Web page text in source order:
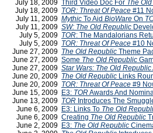
July 18, 2009 Third Video Doc For The
July 18, 2009 TOR: Threat Of Peace #11
July 11, 2009 Mythic To Aid BioWare On
July 11, 2009 SW: The Old Republic
July 5, 2009 TOR: The Mandalorians
July 5, 2009 TOR: Threat Of Peace #10
June 27, 2009 The Old Republic Theme
June 27, 2009 Some The Old Republic
June 27, 2009 Star Wars: The Old Republic
June 20, 2009 The Old Republic Links
June 20, 2009 TOR: Threat Of Peace #9
June 15, 2009 E3: TORAwards And
June 13, 2009 TOR Introduces The
June 6, 2009 E3: Links To The Old
June 6, 2009 Creating The Old Republic
June 2, 2009 E3: The Old Republic